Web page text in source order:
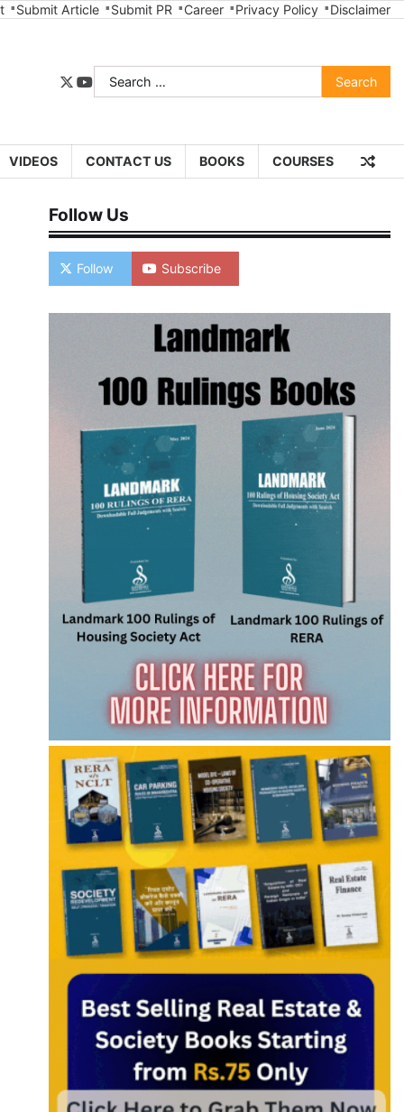
Submit Article Submit PR Career Privacy Policy Disclaimer
twitter
youtube
Search
for:
VIDEOS CONTACT US BOOKS COURSES
Follow Us
Follow Subscribe